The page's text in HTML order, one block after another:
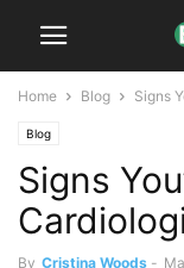
Home Blog Signs
Blog
Signs
By Cristina Woods -